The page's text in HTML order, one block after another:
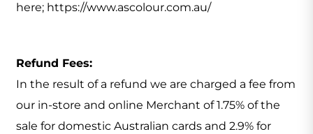
here; https://www.ascolour.com.au/
Refund Fees:
In the result of a refund we are charged a fee from
our in-store and online Merchant of 1.75% of the
sale for domestic Australian cards and 2.9% for